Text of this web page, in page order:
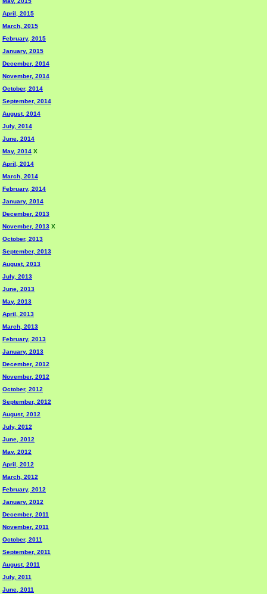
April, 2015
March, 2015
February, 2015
January, 2015
December, 2014
November, 2014
October, 2014
September, 2014
August, 2014
July, 2014
June, 2014
May, 2014 X
April, 2014
March, 2014
February, 2014
January, 2014
December, 2013
November, 2013 X
October, 2013
September, 2013
August, 2013
July, 2013
June, 2013
May, 2013
April, 2013
March, 2013
February, 2013
January, 2013
December, 2012
November, 2012
October, 2012
September, 2012
August, 2012
July, 2012
June, 2012
May, 2012
April, 2012
March, 2012
February, 2012
January, 2012
December, 2011
November, 2011
October, 2011
September, 2011
August, 2011
July, 2011
June, 2011